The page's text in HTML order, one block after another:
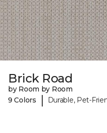
Brick Road
by Room by Room
9 Colors
| Durable, Pet-